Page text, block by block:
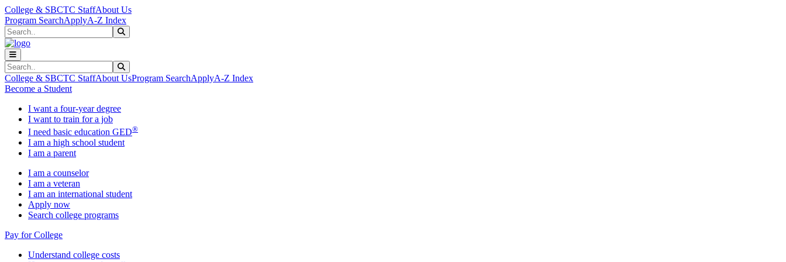
Skip to main content
Skip to main navigation
Skip to footer content
College & SBCTC StaffAbout Us
Program SearchApplyA-Z Index
Search
Search
College & SBCTC StaffAbout UsProgram SearchApplyA-Z Index
Become a Student
I want a four-year degree
I want to train for a job
I need basic education GED®
I am a high school student
I am a parent
I am a counselor
I am a veteran
I am an international student
Apply now
Search college programs
Pay for College
Understand college costs